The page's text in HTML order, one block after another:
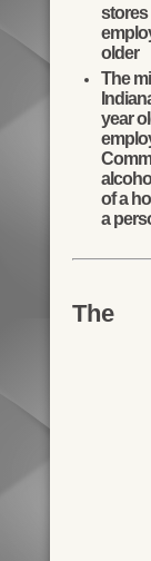
stores
older
The
year
of a
a
The